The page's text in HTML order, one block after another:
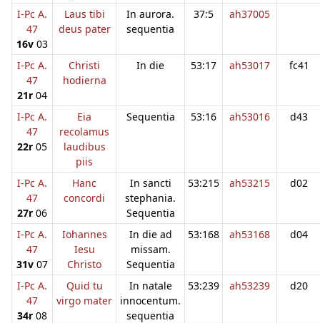
I-Pc A.
47
16v 03
Laus tibi
deus pater
In aurora.
sequentia
37:5 ah37005
I-Pc A.
47
21r 04
Christi
hodierna
In die 53:17 ah53017 fc41
I-Pc A.
47
22r 05
Eia
recolamus
laudibus
piis
Sequentia 53:16 ah53016 d43
I-Pc A.
47
27r 06
Hanc
concordi
In sancti
stephania.
Sequentia
53:215 ah53215 d02
I-Pc A.
47
31v 07
Iohannes
Iesu
Christo
In die ad
missam.
Sequentia
53:168 ah53168 d04
I-Pc A.
47
34r 08
Quid tu
virgo mater
In natale
innocentum.
sequentia
53:239 ah53239 d20